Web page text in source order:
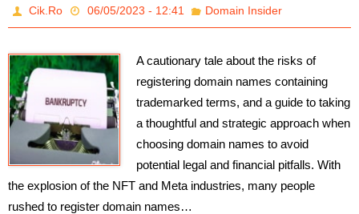
Cik.Ro 06/05/2023 - 12:41 Domain Insider
A cautionary tale about the risks of
registering domain names containing
trademarked terms, and a guide to taking
a thoughtful and strategic approach when
choosing domain names to avoid
potential legal and financial pitfalls. With
the explosion of the NFT and Meta industries, many people
rushed to register domain names…